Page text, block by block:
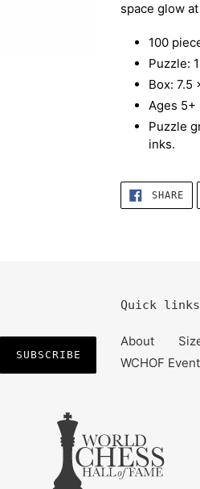
cart
space glow
100
Puzzle:
Box: 7.5
Ages 5+
Puzzle
inks.
SHARE
ON
SUBSCRIBE
Quick links
About
WCHOF